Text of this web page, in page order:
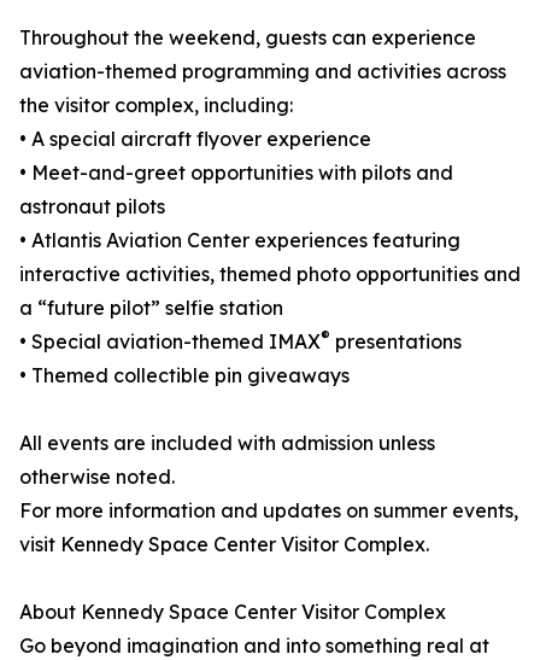
Throughout the weekend, guests can experience
aviation-themed programming and activities across
the visitor complex, including:
• A special aircraft flyover experience
• Meet-and-greet opportunities with pilots and
astronaut pilots
• Atlantis Aviation Center experiences featuring
interactive activities, themed photo opportunities and
a “future pilot” selfie station
• Special aviation-themed IMAX® presentations
• Themed collectible pin giveaways
All events are included with admission unless
otherwise noted.
For more information and updates on summer events,
visit Kennedy Space Center Visitor Complex.
About Kennedy Space Center Visitor Complex
Go beyond imagination and into something real at